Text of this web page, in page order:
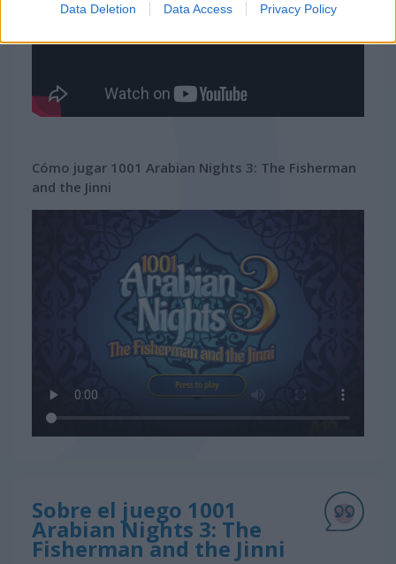
Data Deletion Data Access Privacy Policy
Cómo jugar 1001 Arabian Nights 3: The Fisherman
and the Jinni
Sobre el juego 1001
Arabian Nights 3: The
Fisherman and the Jinni